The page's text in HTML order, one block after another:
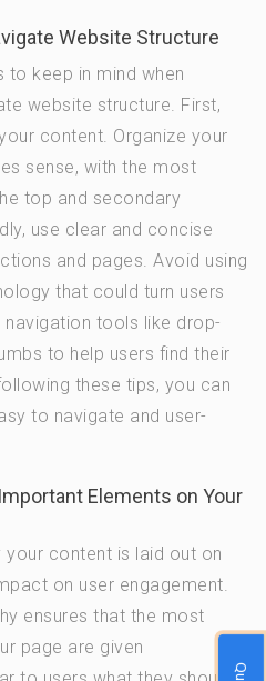
Website Structure
to keep in mind when
website structure. First,
content. Organize your
sense, with the most
top and secondary
use clear and concise
and pages. Avoid using
that could turn users
tools like drop-
to help users find their
these tips, you can
to navigate and user-
Elements on Your
your content is laid out on
on user engagement.
ensures that the most
page are given